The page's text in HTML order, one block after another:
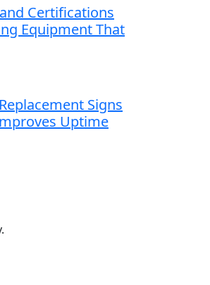
Certifications
Equipment That
Signs
Uptime